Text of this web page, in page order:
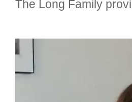
The Long Family